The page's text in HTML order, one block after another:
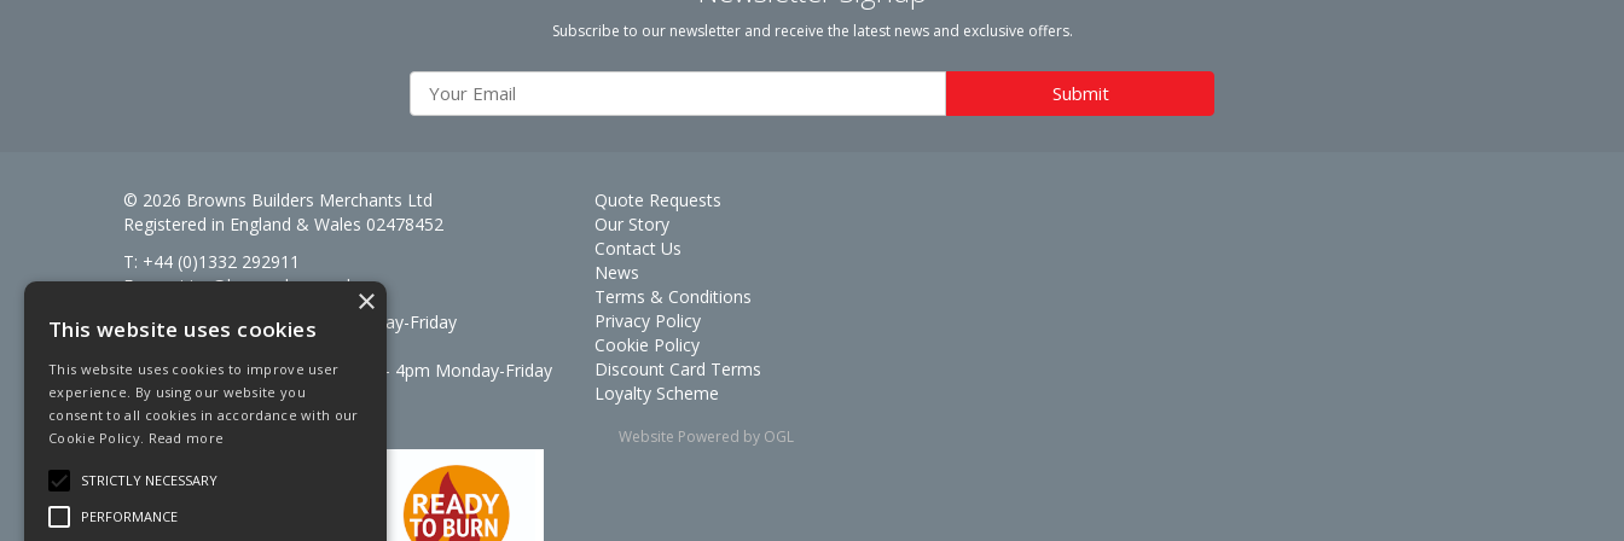
Subscribe to our newsletter and receive the latest news and exclusive offers.
© 2026 Browns Builders Merchants Ltd
Registered in England & Wales 02478452
T: +44 (0)1332 292911
E:enquiries@brownsbm.co.uk
Open Hours:7:30am - 5pm Monday-Friday
Signal Fuels opening hours: 7am – 4pm Monday-Friday
Saturdays 7am – 11am
Quote Requests
Our Story
Contact Us
News
Terms & Conditions
Privacy Policy
Cookie Policy
Discount Card Terms
Loyalty Scheme
Website Powered by OGL
×
This website uses cookies
This website uses cookies to improve user
experience. By using our website you
consent to all cookies in accordance with our
Cookie Policy. Read more
STRICTLY NECESSARY
PERFORMANCE